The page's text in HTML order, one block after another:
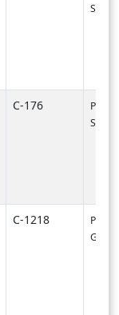
C-176
C-1218